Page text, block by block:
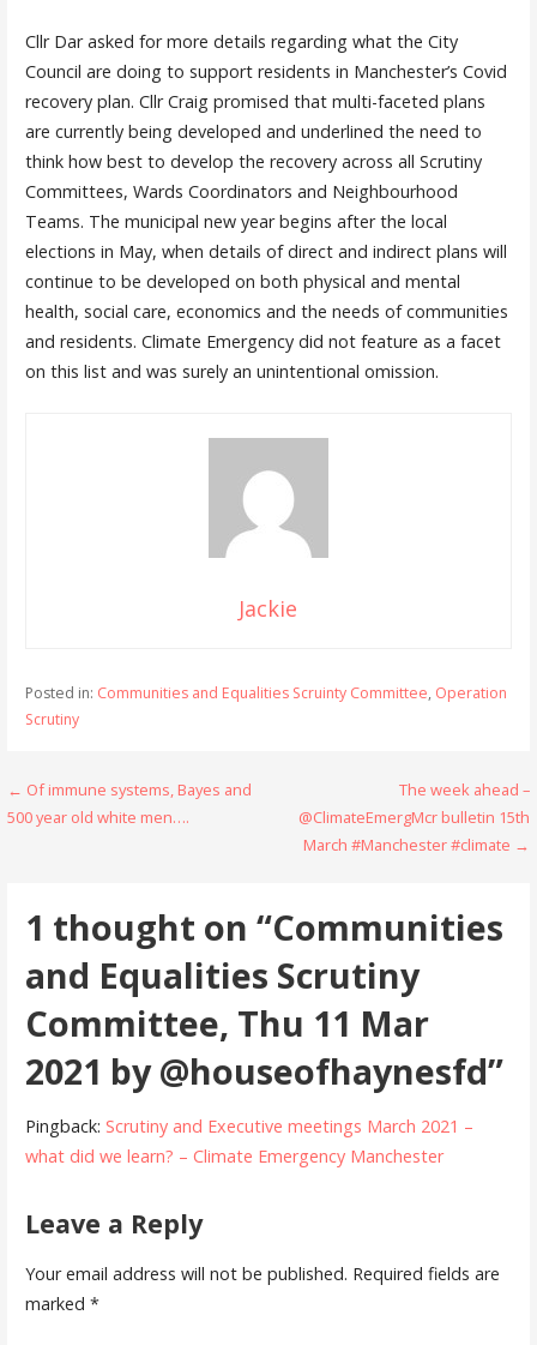
Cllr Dar asked for more details regarding what the City
Council are doing to support residents in Manchester’s Covid
recovery plan. Cllr Craig promised that multi-faceted plans
are currently being developed and underlined the need to
think how best to develop the recovery across all Scrutiny
Committees, Wards Coordinators and Neighbourhood
Teams. The municipal new year begins after the local
elections in May, when details of direct and indirect plans will
continue to be developed on both physical and mental
health, social care, economics and the needs of communities
and residents. Climate Emergency did not feature as a facet
on this list and was surely an unintentional omission.
Jackie
Posted in: Communities and Equalities Scruinty Committee, Operation
Scrutiny
Post
navigation
← Of immune systems, Bayes and
500 year old white men….
The week ahead –
@ClimateEmergMcr bulletin 15th
March #Manchester #climate →
1 thought on “Communities
and Equalities Scrutiny
Committee, Thu 11 Mar
2021 by @houseofhaynesfd”
Pingback: Scrutiny and Executive meetings March 2021 –
what did we learn? – Climate Emergency Manchester
Leave a Reply
Your email address will not be published. Required fields are
marked *